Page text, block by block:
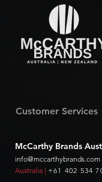
Customer Services
McCarthy Brands
info@mccarthybrands.com
Australia | +61 402 534